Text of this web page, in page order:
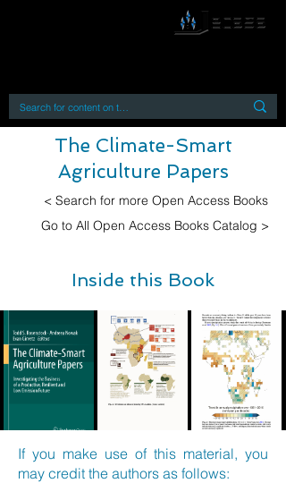
The Climate-Smart
Agriculture Papers
< Search for more Open Access Books
Go to All Open Access Books Catalog >
Inside this Book
If you make use of this material, you
may credit the authors as follows: